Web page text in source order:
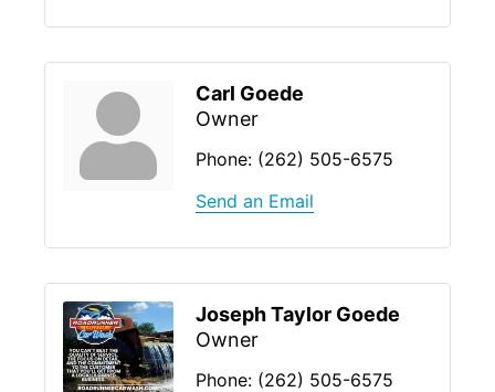
Carl Goede
Owner
Phone: (262) 505-6575
Send an Email
Joseph Taylor Goede
Owner
Phone: (262) 505-6575